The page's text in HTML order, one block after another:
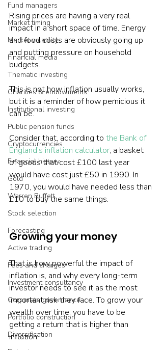
Fund managers
Market timing
Market volatility
Financial media
Thematic investing
Charities & endowments
Institutional investing
Public pension funds
Cryptocurrencies
Financial history
Gold
Warren Buffett
Stock selection
Forecasting
Active trading
Fees and charges
Investment consultancy
Corporate governance
Portfolio construction
Diversification
Rising prices are having a very real
impact in a short space of time. Energy
and food costs are obviously going up
and putting pressure on household
budgets.
This is not how inflation usually works,
but it is a reminder of how pernicious it
can be.
Consider that, according to the Bank of
England’s inflation calculator, a basket
of goods that cost £100 last year
would have cost just £50 in 1990. In
1970, you would have needed less than
£10 to buy the same things.
Growing your money
That is how powerful the impact of
inflation is, and why every long-term
investor needs to see it as the most
important risk they face. To grow your
wealth over time, you have to be
getting a return that is higher than
inflation.